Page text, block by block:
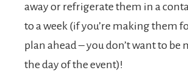
away or refrigerate them in a
to a week (if you’re making them
plan ahead – you don’t want to be
the day of the event)!